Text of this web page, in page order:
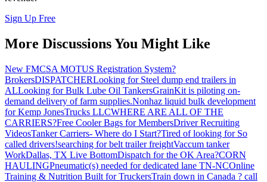
Sign Up Free
More Discussions You Might Like
New FMCSA MOTUS Registration System?
BrokersDISPATCHERLooking for Steel dump end trailers in
ALLooking for Bulk Lube Oil TankersGrainKit is piloting on-
demand delivery of farm supplies.Nonhaz liquid bulk development
for Kemp JonesTrucks LLCWHERE ARE ALL OF THE
CARRIERS?Free Cooler Bags for MembersDriver Recruiting
VideosTanker Carriers- Where do I Start?Tired of looking for So
called drivers!searching for belt trailer freightVaccum tanker
WorkDallas, TX Live BottomDispatch for the OK Area?CORN
HAULINGPneumatic(s) needed for dedicated lane TN-NCOnline
Training & Nutrition Built for TruckersTrain down in Canada ? call